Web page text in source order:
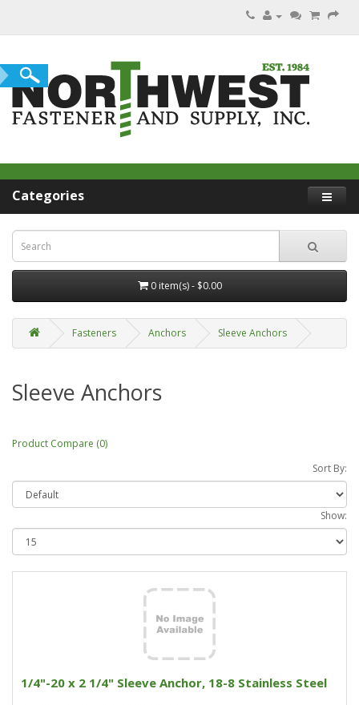
Categories
0 item(s) - $0.00
Fasteners Anchors Sleeve Anchors
Sleeve Anchors
Product Compare (0)
Sort By:
Show:
1/4"-20 x 2 1/4" Sleeve Anchor, 18-8 Stainless Steel